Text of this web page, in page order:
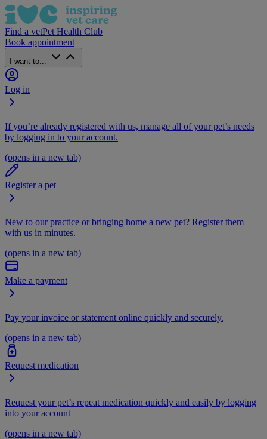
Find a vetPet Health Club
Book appointment
I want to...
Log in
If you’re already registered with us, manage all of your pet’s needs
by logging in to your account.
(opens in a new tab)
Register a pet
New to our practice or bringing home a new pet? Register them
with us in minutes.
(opens in a new tab)
Make a payment
Pay your invoice or statement online quickly and securely.
(opens in a new tab)
Request medication
Request your pet’s repeat medication quickly and easily by logging
into your account
(opens in a new tab)